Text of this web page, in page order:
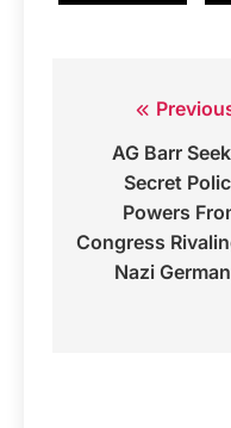
navigation
AG Barr
Secret
Powers
Congress
Nazi